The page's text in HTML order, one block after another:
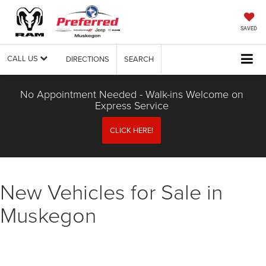
SAVED
CALL US DIRECTIONS SEARCH
No Appointment Needed - Walk-ins Welcome on
Express Service
CLICK HERE!
New Vehicles for Sale in
Muskegon